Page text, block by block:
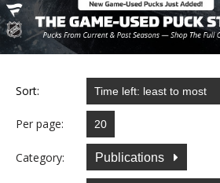
Sort:
Per page:
Category: Publications